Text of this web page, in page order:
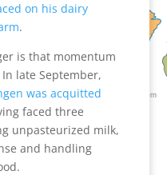
on his dairy
.
is that momentum
late September,
was acquitted
faced three
unpasteurized milk,
and handling